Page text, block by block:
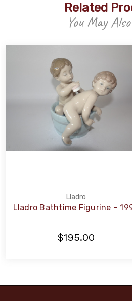
Related
You May
Lladro
Lladro Bathtime Figurine –
$195.00